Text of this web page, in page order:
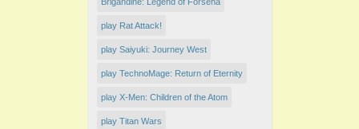
Brigandine: Legend of Forsena
play Rat Attack!
play Saiyuki: Journey West
play TechnoMage: Return of Eternity
play X-Men: Children of the Atom
play Titan Wars